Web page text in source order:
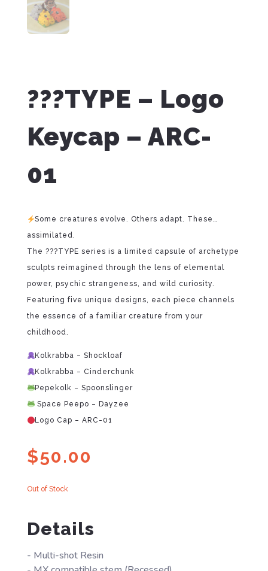
???TYPE – Logo
Keycap – ARC-
01
Some creatures evolve. Others adapt. These…
assimilated.
The ???TYPE series is a limited capsule of archetype
sculpts reimagined through the lens of elemental
power, psychic strangeness, and wild curiosity.
Featuring five unique designs, each piece channels
the essence of a familiar creature from your
childhood.
Kolkrabba – Shockloaf
Kolkrabba – Cinderchunk
Pepekolk – Spoonslinger
Space Peepo – Dayzee
Logo Cap – ARC-01
$50.00
Out of Stock
Details
- Multi-shot Resin